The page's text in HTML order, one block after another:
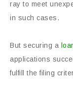
ray to meet
in such cases.
But securing a
applications
fulfill the filing